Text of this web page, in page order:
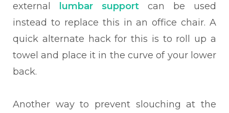
external
lumbar support
can be used
instead to replace this in an office chair. A
quick alternate hack for this is to roll up a
towel and place it in the curve of your lower
back.
Another way to prevent slouching at the